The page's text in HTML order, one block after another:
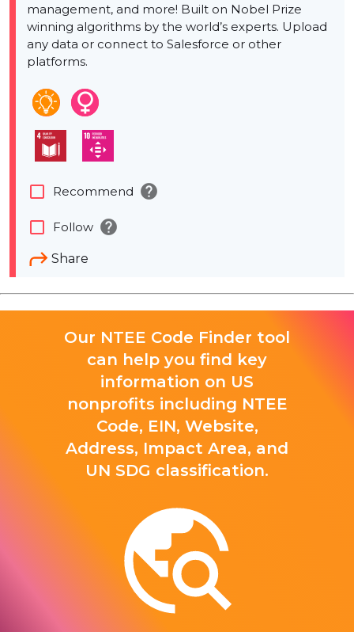
management, and more! Built on Nobel Prize
winning algorithms by the world’s experts. Upload
any data or connect to Salesforce or other
platforms.
Share
check_box_outline_blank Recommend help
check_box_outline_blank Follow help
Our NTEE Code Finder tool
can help you find key
information on US
nonprofits including NTEE
Code, EIN, Website,
Address, Impact Area, and
UN SDG classification.